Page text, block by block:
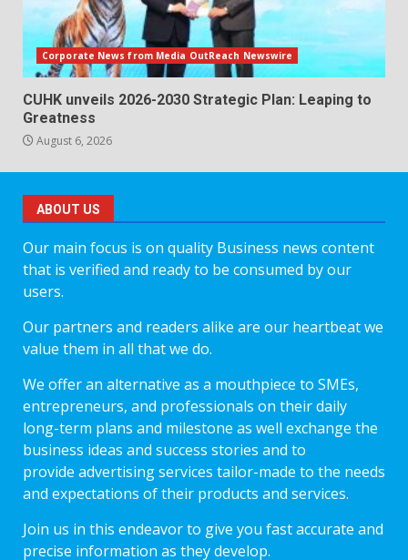
Corporate News from Media OutReach Newswire
CUHK unveils 2026-2030 Strategic Plan: Leaping to
Greatness
August 6, 2026
ABOUT US
Our main focus is on quality Business news content
that is verified and ready to be consumed by our
users.
Our partners and readers alike are our heartbeat we
value them in all that we do.
We offer an alternative as a mouthpiece to SMEs,
entrepreneurs, and professionals on their daily
long-term plans and milestone as well exchange the
business ideas and success stories and to
provide advertising services tailor-made to the needs
and expectations of their products and services.
Join us in this endeavor to give you fast accurate and
precise information as they develop.